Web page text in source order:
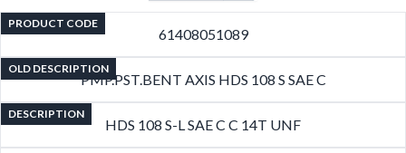
PRODUCT CODE
61408051089
OLD DESCRIPTION
PMP.PST.BENT AXIS HDS 108 S SAE C
DESCRIPTION
HDS 108 S-L SAE C C 14T UNF